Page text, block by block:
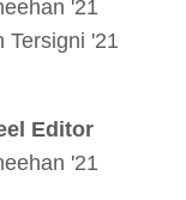
'21
Tersigni '21
Editor
'21